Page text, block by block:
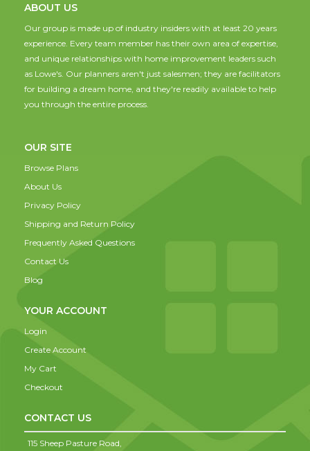
ABOUT US
Our group is made up of industry insiders with at least 20 years
experience. Every team member has their own area of expertise,
and unique relationships with home improvement leaders such
as Lowe's. Our planners aren't just salesmen; they are facilitators
for building a dream home, and they're readily available to help
you through the entire process.
OUR SITE
Browse Plans
About Us
Privacy Policy
Shipping and Return Policy
Frequently Asked Questions
Contact Us
Blog
YOUR ACCOUNT
Login
Create Account
My Cart
Checkout
CONTACT US
115 Sheep Pasture Road,